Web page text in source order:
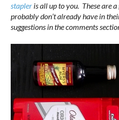
stapler is all up to you. These are
probably don’t already have in
suggestions in the comments